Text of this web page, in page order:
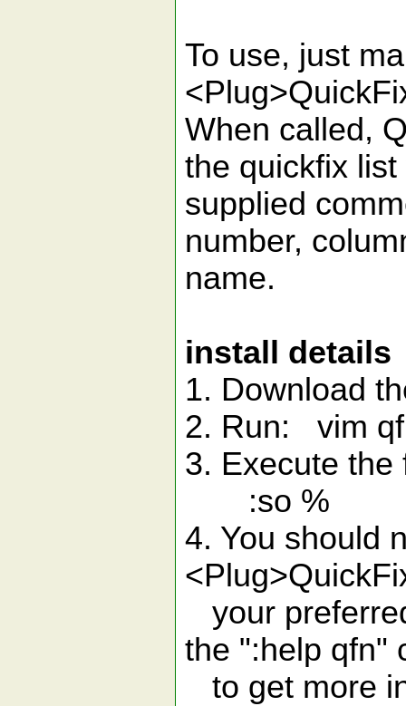
To use, just
When called,
the quickfix
supplied
number,
name.
install details
1. Download
2. Run: vim
3. Execute the
:so %
4. You should
your
the ":help qfn"
to get more